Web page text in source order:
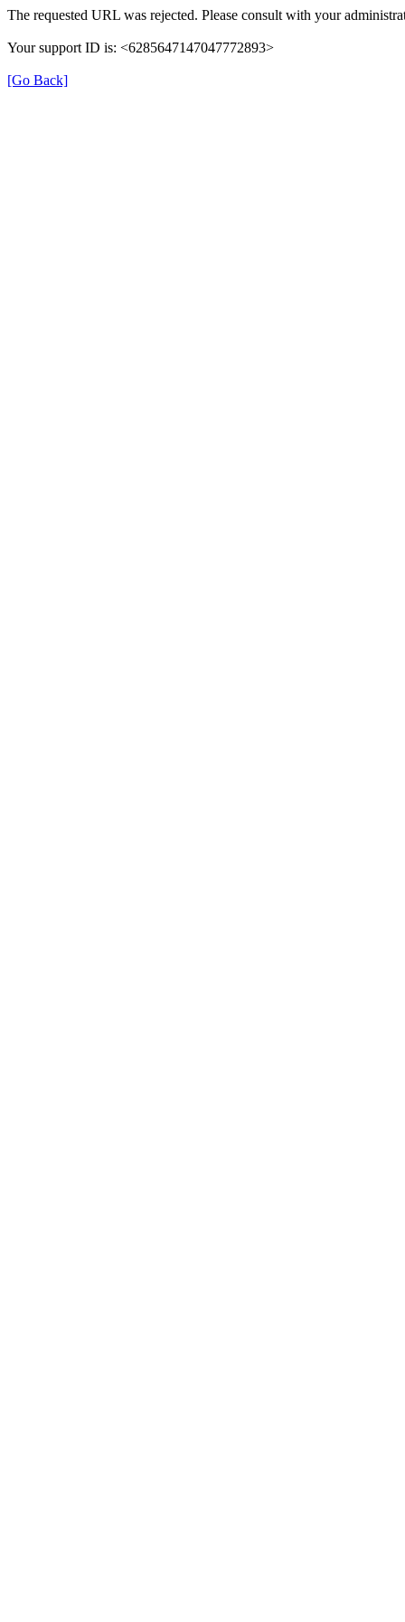
The requested URL was rejected. Please consult with your
Your support ID is: <6285647147047772893>
[Go Back]